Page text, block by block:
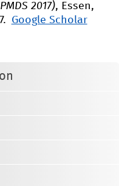
2017), Essen,
Google Scholar